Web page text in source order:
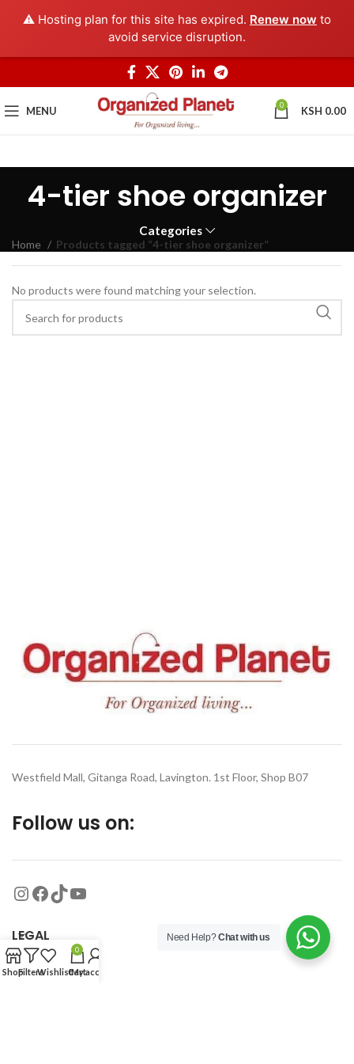
⚠️ Hosting plan for this site has expired. Renew now to
avoid service disruption.
MENU 0 KSH 0.00
4-tier shoe organizer
Categories
Home Products tagged “4-tier shoe organizer”
No products were found matching your selection.
Westfield Mall, Gitanga Road, Lavington. 1st Floor, Shop B07
Follow us on:
LEGAL
MORE
Need Help?Chat with us
ShopFiltersWishlist
0
Cart
My account